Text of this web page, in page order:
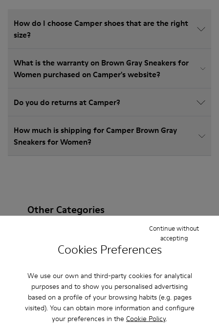
Cookies Preferences
We use our own and third-party cookies for analytical
purposes and to show you personalised advertising
based on a profile of your browsing habits (e.g. pages
visited). You can obtain more information and configure
your preferences in the Cookie Policy.
Continue without
accepting
How do I choose Camper shoes that are the right
size?
What is the warranty on Brown Gray Sneakers for
Women purchased on Camper's website?
Do you do returns at Camper?
How much is shipping for Camper Brown Gray
Sneakers for Women?
Other Categories
Lace-Up
Loafers Clogs Sandals
Boots
Flat Shoes
Casual Casual Shoes
Slippers
Formal Shoes
Platforms / Wedges Heels